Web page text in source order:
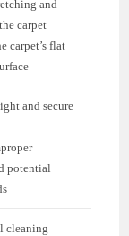
and
carpet
carpet’s flat
and secure
potential
cleaning